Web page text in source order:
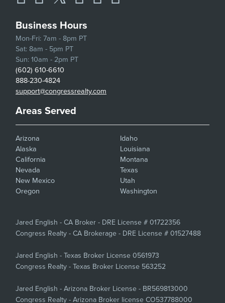
Business Hours
Mon-Fri: 7am - 8pm PT
Sat: 8am - 5pm PT
Sun: 10am - 2pm PT
(602) 610-6610
888-230-4824
support@congressrealty.com
Areas Served
Arizona
Alaska
California
Idaho
Louisiana
Montana
Nevada
New Mexico
Oregon
Texas
Utah
Washington
Jared English - CA Broker - DRE License # 01722356
Congress Realty - CA Brokerage - DRE License # 01527488
Jared English - Texas Broker License 0561973
Congress Realty - Texas Broker License 563252
Jared English - Arizona Broker License - BR569813000
Congress Realty - Arizona Broker license CO537788000